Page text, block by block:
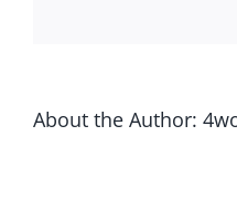
About the Author: